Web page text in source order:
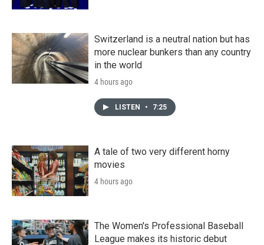
Switzerland is a neutral nation but has
more nuclear bunkers than any country
in the world
4 hours ago
LISTEN • 7:25
A tale of two very different horny
movies
4 hours ago
The Women's Professional Baseball
League makes its historic debut